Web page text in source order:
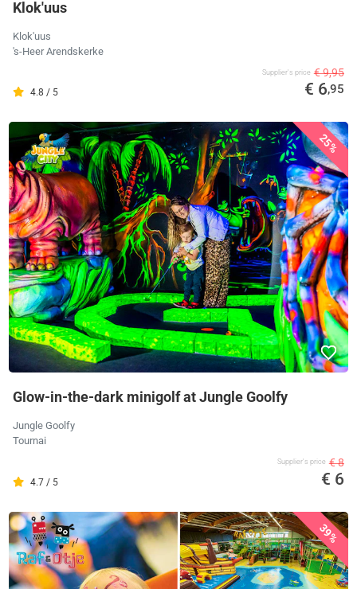
Klok'uus
Klok'uus
's-Heer Arendskerke
4.8 / 5
Supplier's price € 9,95
€ 6,95
25%
Glow-in-the-dark minigolf at Jungle Goolfy
Jungle Goolfy
Tournai
4.7 / 5
Supplier's price € 8
€ 6
39%